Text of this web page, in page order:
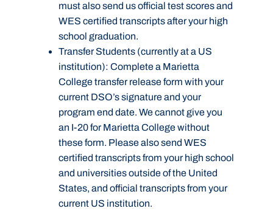
must also send us official test scores and
WES certified transcripts after your high
school graduation.
Transfer Students (currently at a US
institution): Complete a Marietta
College transfer release form with your
current DSO’s signature and your
program end date. We cannot give you
an I-20 for Marietta College without
these form. Please also send WES
certified transcripts from your high school
and universities outside of the United
States, and official transcripts from your
current US institution.